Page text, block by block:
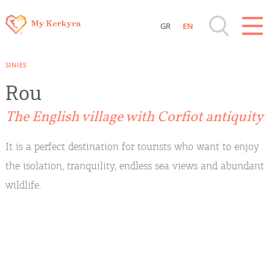
Islands
Beaches, Nature
Where to Stay, Travel Agencies & Digital
GR EN
SINIES
Rou
The English village with Corfiot antiquity
It is a perfect destination for tourists who want to enjoy
the isolation, tranquility, endless sea views and abundant
wildlife.